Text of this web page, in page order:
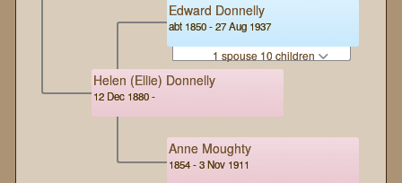
Helen (Ellie) Donnelly
12 Dec 1880 -
Edward Donnelly
abt 1850 - 27 Aug 1937
1 spouse 10 children
Anne Moughty
1854 - 3 Nov 1911